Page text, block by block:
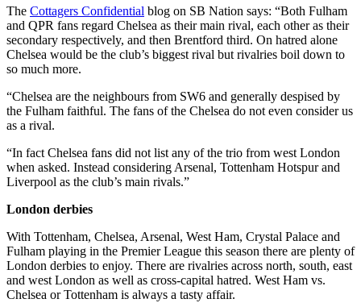
The Cottagers Confidential blog on SB Nation says: “Both Fulham
and QPR fans regard Chelsea as their main rival, each other as their
secondary respectively, and then Brentford third. On hatred alone
Chelsea would be the club’s biggest rival but rivalries boil down to
so much more.
“Chelsea are the neighbours from SW6 and generally despised by
the Fulham faithful. The fans of the Chelsea do not even consider us
as a rival.
“In fact Chelsea fans did not list any of the trio from west London
when asked. Instead considering Arsenal, Tottenham Hotspur and
Liverpool as the club’s main rivals.”
London derbies
With Tottenham, Chelsea, Arsenal, West Ham, Crystal Palace and
Fulham playing in the Premier League this season there are plenty of
London derbies to enjoy. There are rivalries across north, south, east
and west London as well as cross-capital hatred. West Ham vs.
Chelsea or Tottenham is always a tasty affair.